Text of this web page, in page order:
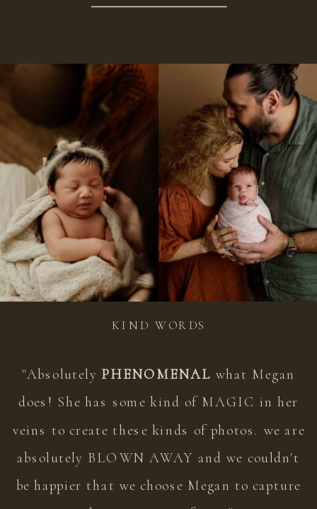
"Absolutely PHENOMENAL what Megan
does! She has some kind of MAGIC in her
veins to create these kinds of photos. we are
absolutely BLOWN AWAY and we couldn't
be happier that we choose Megan to capture
KIND WORDS